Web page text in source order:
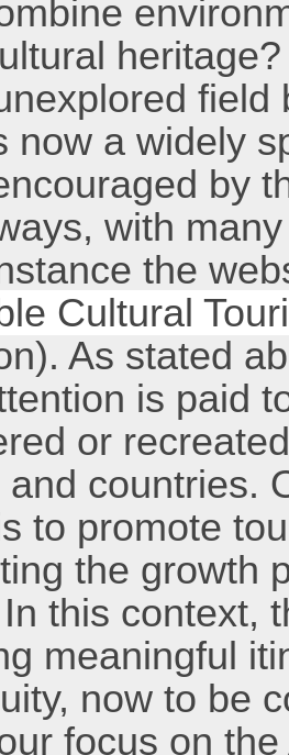
now a widely
by
with
the
Cultural
As stated
is paid
or
countries.
to promote
the growth
this context,
meaningful
now to be
focus on